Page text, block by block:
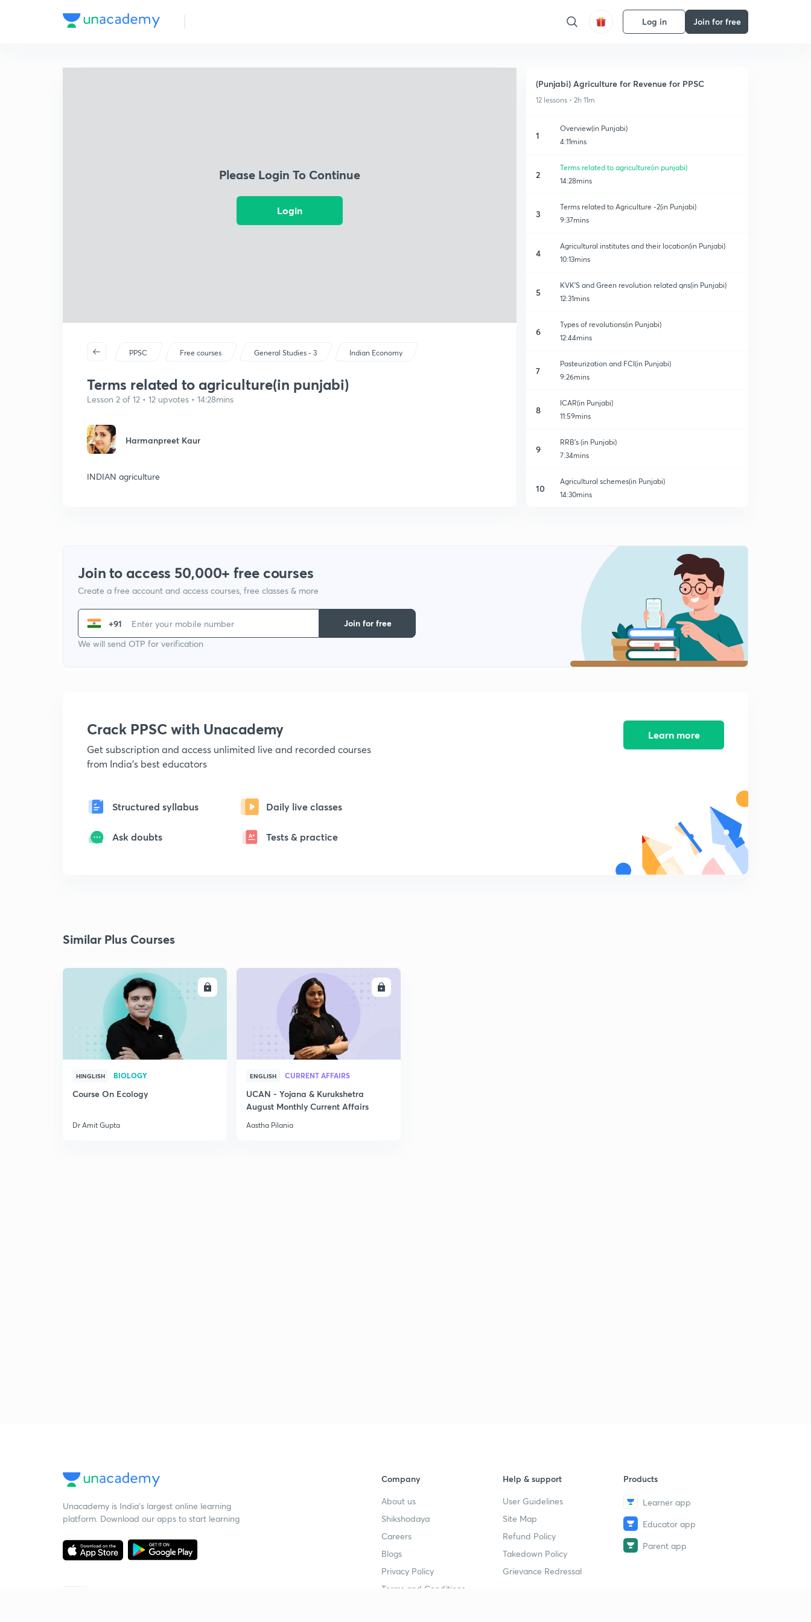
Log in Join for free
Please Login To Continue
Login
PPSC Free courses General Studies - 3 Indian Economy
Terms related to agriculture(in punjabi)
Lesson 2 of 12 • 12 upvotes • 14:28mins
Harmanpreet Kaur
INDIAN agriculture
(Punjabi) Agriculture for Revenue for PPSC
12 lessons • 2h 11m
1
Overview(in Punjabi)
4:11mins
2
Terms related to agriculture(in punjabi)
14:28mins
3
Terms related to Agriculture -2(in Punjabi)
9:37mins
4
Agricultural institutes and their location(in Punjabi)
10:13mins
5
KVK'S and Green revolution related qns(in Punjabi)
12:31mins
6
Types of revolutions(in Punjabi)
12:44mins
7
Pasteurization and FCI(in Punjabi)
9:26mins
8
ICAR(in Punjabi)
11:59mins
9
RRB's (in Punjabi)
7:34mins
10
Agricultural schemes(in Punjabi)
14:30mins
Agricultural schemes3 (in Punjabi)
Join to access 50,000+ free courses
Create a free account and access courses, free classes & more
+91
We will send OTP for verification
Join for free
Crack PPSC with Unacademy
Get subscription and access unlimited live and recorded courses
from India's best educators
Structured syllabus Daily live classes
Ask doubts Tests & practice
Learn more
Similar Plus Courses
ENROLL
HINGLISH BIOLOGY
Course On Ecology
Dr Amit Gupta
ENGLISH CURRENT AFFAIRS
UCAN - Yojana & Kurukshetra
August Monthly Current Affairs
Aastha Pilania
Unacademy is India’s largest online learning
platform. Download our apps to start learning
Company
About us
Shikshodaya
Careers
Blogs
Privacy Policy
Terms and Conditions
Help & support
User Guidelines
Site Map
Refund Policy
Takedown Policy
Grievance Redressal
Products
Learner app
Educator app
Parent app